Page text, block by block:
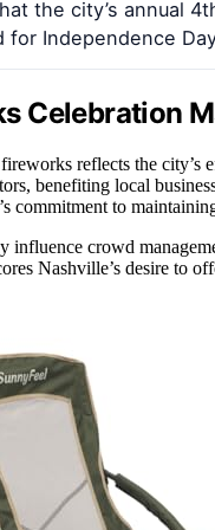
the city’s annual
Independence
Celebration
reflects the
benefiting local
commitment to
influence crowd
Nashville’s desire to